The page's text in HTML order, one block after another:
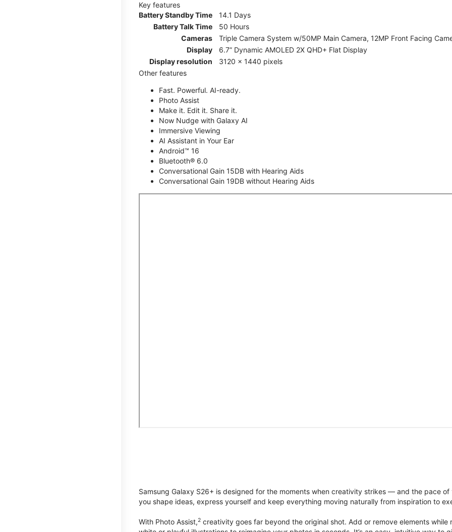
Key features
Battery Standby Time
14.1 Days
Battery Talk Time
50 Hours
Cameras
Triple Camera System w/50MP Main Camera, 12MP Front Facing
Display
6.7” Dynamic AMOLED 2X QHD+ Flat Display
Display resolution
3120 x 1440 pixels
Other features
Fast. Powerful. AI-ready.
Photo Assist
Make it. Edit it. Share it.
Now Nudge with Galaxy AI
Immersive Viewing
AI Assistant in Your Ear
Android™ 16
Bluetooth® 6.0
Conversational Gain 15DB with Hearing Aids
Conversational Gain 19DB without Hearing Aids
Samsung Galaxy S26+ is designed for the moments when creativity strikes — and the pace
you shape ideas, express yourself and keep everything moving naturally from inspiration to
With Photo Assist,2 creativity goes far beyond the original shot. Add or remove elements